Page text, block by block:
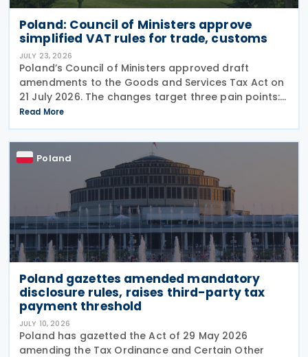
Poland: Council of Ministers approve
simplified VAT rules for trade, customs
JULY 23, 2026
Poland’s Council of Ministers approved draft
amendments to the Goods and Services Tax Act on
21 July 2026. The changes target three pain points:
redundant paperwork for importers, manual
customs processes, and disagreements with tax
authorities
Read More
Poland
Poland gazettes amended mandatory
disclosure rules, raises third-party tax
payment threshold
JULY 10, 2026
Poland has gazetted the Act of 29 May 2026
amending the Tax Ordinance and Certain Other